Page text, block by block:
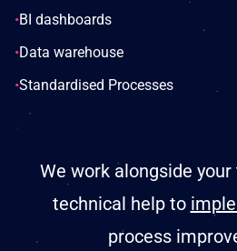
•BI dashboards
•Data warehouse
•Standardised Processes
We work alongside
technical help to
process